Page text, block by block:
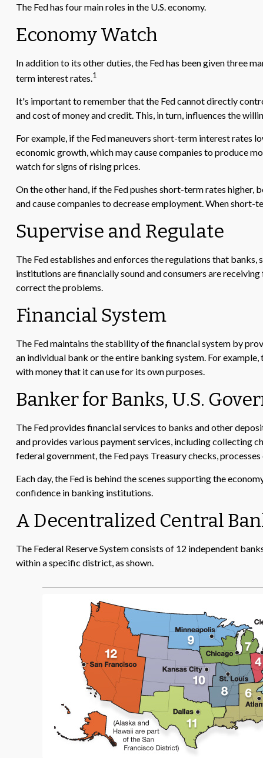
The Fed has four main roles in the U.S. economy.
Economy Watch
In addition to its other duties, the Fed has been given three
term interest rates.1
It's important to remember that the Fed cannot directly
and cost of money and credit. This, in turn, influences the
For example, if the Fed maneuvers short-term interest rates
economic growth, which may cause companies to produce
watch for signs of rising prices.
On the other hand, if the Fed pushes short-term rates
and cause companies to decrease employment. When short-
Supervise and Regulate
The Fed establishes and enforces the regulations that
institutions are financially sound and consumers are
correct the problems.
Financial System
The Fed maintains the stability of the financial system by
an individual bank or the entire banking system. For
with money that it can use for its own purposes.
Banker for Banks, U.S.
The Fed provides financial services to banks and other
and provides various payment services, including collecting
federal government, the Fed pays Treasury checks,
Each day, the Fed is behind the scenes supporting the
confidence in banking institutions.
A Decentralized Central
The Federal Reserve System consists of 12 independent
within a specific district, as shown.